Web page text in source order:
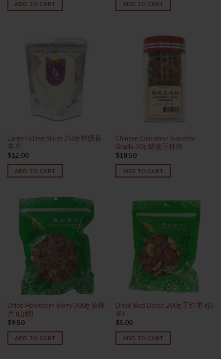
ADD TO CART ADD TO CART
Large FuLing Slices 250g 特级茯
苓片
$12.00
ADD TO CART
Chinese Cinnamon Superior
Grade 30g 精选玉桂丝
$18.50
ADD TO CART
Dried Hawthorn Berry 300g 仙楂
片 (山楂)
$9.50
ADD TO CART
Dried Red Dates 200g 干红枣 (切
半)
$5.00
ADD TO CART